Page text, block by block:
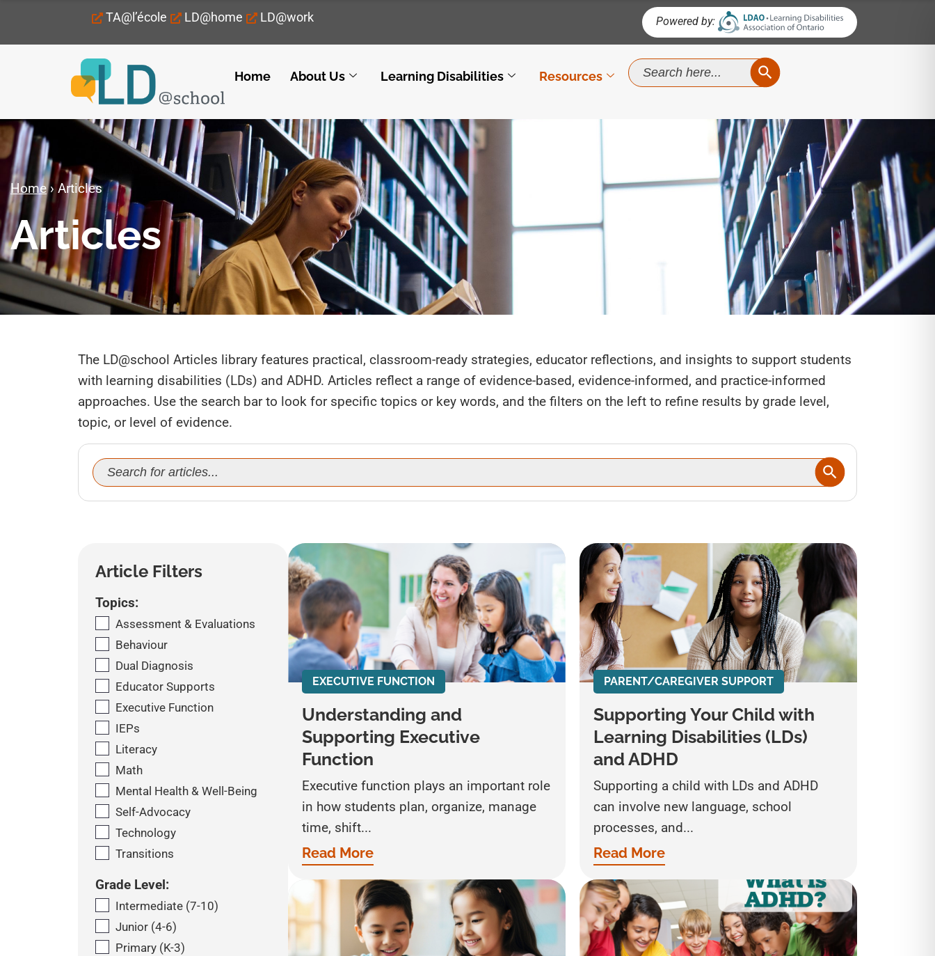
TA@l’école LD@home LD@work Powered by:
Home About Us Learning Disabilities Resources
Search
for:
SEARCH BUTTON
Home ›Articles
Articles
The LD@school Articles library features practical, classroom-ready strategies, educator reflections, and insights to support students
with learning disabilities (LDs) and ADHD. Articles reflect a range of evidence-based, evidence-informed, and practice-informed
approaches. Use the search bar to look for specific topics or key words, and the filters on the left to refine results by grade level,
topic, or level of evidence.
Search
for:
SEARCH BUTTON
Article Filters
Topics:
Assessment & Evaluations
Behaviour
Dual Diagnosis
Educator Supports
Executive Function
IEPs
Literacy
Math
Mental Health & Well-Being
Self-Advocacy
Technology
Transitions
Grade Level:
Intermediate (7-10)
Junior (4-6)
Primary (K-3)
EXECUTIVE FUNCTION
Understanding and
Supporting Executive
Function
Executive function plays an important role
in how students plan, organize, manage
time, shift...
Read More
PARENT/CAREGIVER SUPPORT
Supporting Your Child with
Learning Disabilities (LDs)
and ADHD
Supporting a child with LDs and ADHD
can involve new language, school
processes, and...
Read More